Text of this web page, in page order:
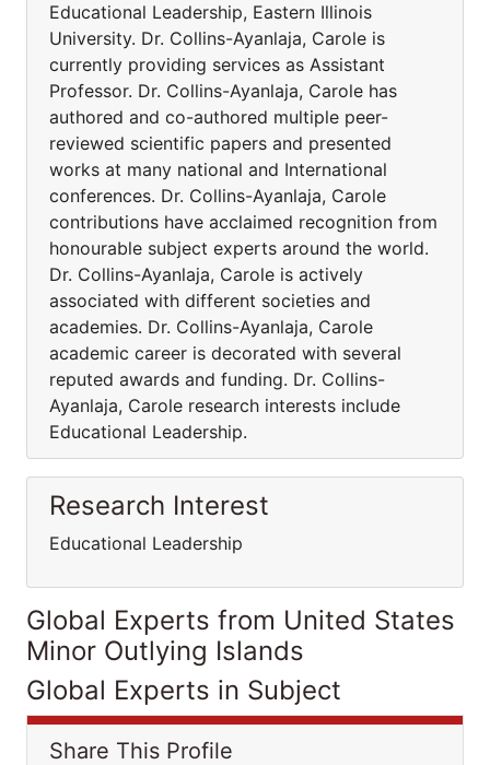
Educational Leadership, Eastern Illinois
University. Dr. Collins-Ayanlaja, Carole is
currently providing services as Assistant
Professor. Dr. Collins-Ayanlaja, Carole has
authored and co-authored multiple peer-
reviewed scientific papers and presented
works at many national and International
conferences. Dr. Collins-Ayanlaja, Carole
contributions have acclaimed recognition from
honourable subject experts around the world.
Dr. Collins-Ayanlaja, Carole is actively
associated with different societies and
academies. Dr. Collins-Ayanlaja, Carole
academic career is decorated with several
reputed awards and funding. Dr. Collins-
Ayanlaja, Carole research interests include
Educational Leadership.
Research Interest
Educational Leadership
Global Experts from United States
Minor Outlying Islands
Global Experts in Subject
Share This Profile